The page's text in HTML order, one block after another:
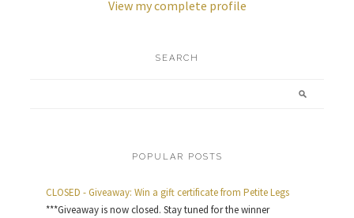
View my complete profile
SEARCH
POPULAR POSTS
CLOSED - Giveaway: Win a gift certificate from Petite Legs
***Giveaway is now closed. Stay tuned for the winner